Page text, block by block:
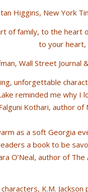
Higgins, New York
of family, to the
to your heart,
Wall Street Journal
unforgettable
reminded me why I
Kothari, author of
as a soft Georgia
a book to be
O’Neal, author of
K.M.